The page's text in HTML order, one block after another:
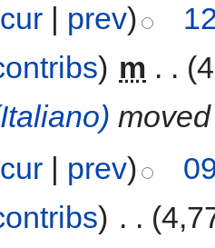
cur | prev)
) m . .
cur prev)
) . .